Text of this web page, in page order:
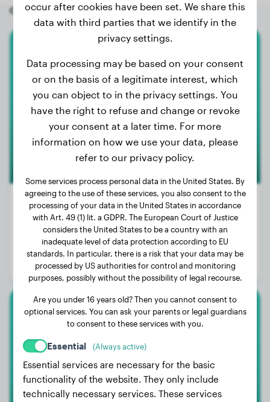
Other random dogs
Sam
Weight:
21 lbs
Age:
3 years, 11 months
Gender:
Female Dog
American Bully
Nala
1
occur after cookies have been set. We share this
data with third parties that we identify in the
privacy settings.
Data processing may be based on your consent
or on the basis of a legitimate interest, which
you can object to in the privacy settings. You
have the right to refuse and change or revoke
your consent at a later time. For more
information on how we use your data, please
refer to our privacy policy.
Some services process personal data in the United States. By
agreeing to the use of these services, you also consent to the
processing of your data in the United States in accordance
with Art. 49 (1) lit. a GDPR. The European Court of Justice
considers the United States to be a country with an
inadequate level of data protection according to EU
standards. In particular, there is a risk that your data may be
processed by US authorities for control and monitoring
purposes, possibly without the possibility of legal recourse.
Are you under 16 years old? Then you cannot consent to
optional services. You can ask your parents or legal guardians
to consent to these services with you.
Essential (Always active)
Essential services are necessary for the basic
functionality of the website. They only include
technically necessary services. These services